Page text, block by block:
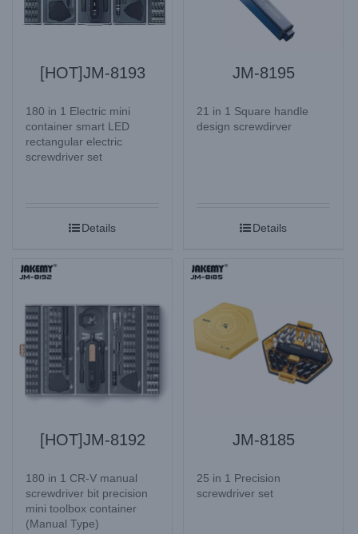
[HOT]JM-8193
180 in 1 Electric mini
container smart LED
rectangular electric
screwdriver set
Details
JM-8195
21 in 1 Square handle
design screwdirver
Details
[HOT]JM-8192
180 in 1 CR-V manual
screwdriver bit precision
mini toolbox container
(Manual Type)
JM-8185
25 in 1 Precision
screwdriver set